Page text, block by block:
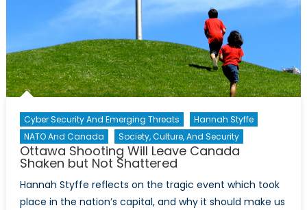
Cyber Security And Emerging Threats
Hannah Styffe
NATO And Canada
Society, Culture, And Security
Ottawa Shooting Will Leave Canada
Shaken but Not Shattered
Hannah Styffe reflects on the tragic event which took
place in the nation’s capital, and why it should make us